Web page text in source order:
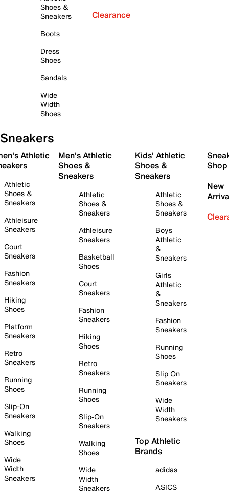
Shoes &
Sneakers
Boots
Dress
Shoes
Sandals
Wide
Width
Shoes
Clearance
Sneakers
Athletic
Athletic
Shoes &
Sneakers
Athleisure
Sneakers
Court
Sneakers
Fashion
Sneakers
Hiking
Shoes
Platform
Sneakers
Retro
Sneakers
Running
Shoes
Slip-On
Sneakers
Walking
Shoes
Wide
Width
Sneakers
Men's Athletic
Shoes &
Sneakers
Athletic
Shoes &
Sneakers
Athleisure
Sneakers
Basketball
Shoes
Court
Sneakers
Fashion
Sneakers
Hiking
Shoes
Retro
Sneakers
Running
Shoes
Slip-On
Sneakers
Walking
Shoes
Wide
Width
Sneakers
Kids' Athletic
Shoes &
Sneakers
Athletic
Shoes &
Sneakers
Boys
Athletic
&
Sneakers
Girls
Athletic
&
Sneakers
Fashion
Sneakers
Running
Shoes
Slip On
Sneakers
Wide
Width
Sneakers
Top Athletic
Brands
adidas
ASICS
Shop
New